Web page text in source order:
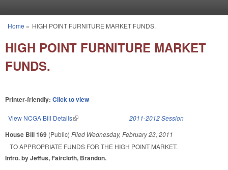
You are here
Home » HIGH POINT FURNITURE MARKET FUNDS.
HIGH POINT FURNITURE MARKET
FUNDS.
Printer-friendly: Click to view
View NCGA Bill Details(link is external) 2011-2012 Session
House Bill 169 (Public) Filed Wednesday, February 23, 2011
TO APPROPRIATE FUNDS FOR THE HIGH POINT MARKET.
Intro. by Jeffus, Faircloth, Brandon.